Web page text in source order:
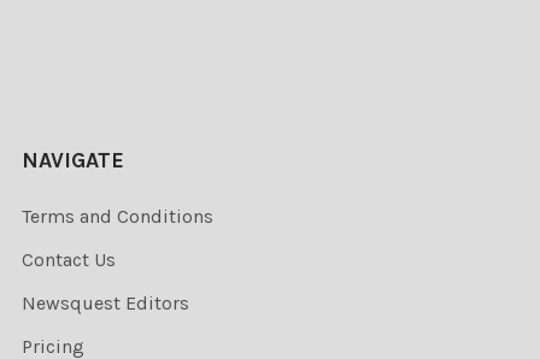
NAVIGATE
Terms and Conditions
Contact Us
Newsquest Editors
Pricing